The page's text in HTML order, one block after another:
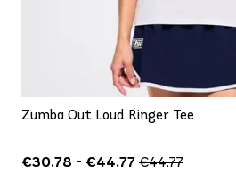
Zumba Out Loud Ringer Tee
€30.78 - €44.77 €44.77